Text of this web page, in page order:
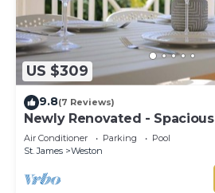
US $309
9.8(7 Reviews)
Newly Renovated -
Lantana, West Coast
Air Conditioner Parking
Pool
St. James
Weston